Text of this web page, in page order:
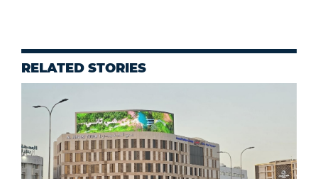
RELATED STORIES